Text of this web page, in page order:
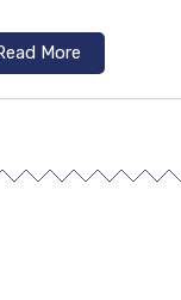
More